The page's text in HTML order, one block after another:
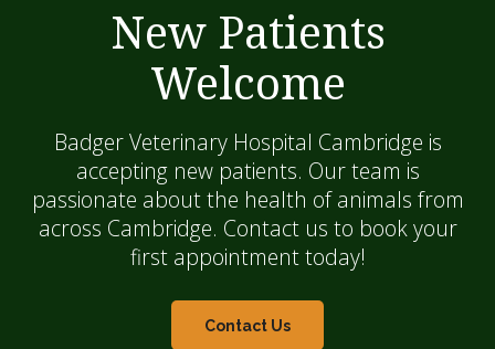
New Patients
Welcome
Badger Veterinary Hospital Cambridge is
accepting new patients. Our team is
passionate about the health of animals from
across Cambridge. Contact us to book your
first appointment today!
Contact Us